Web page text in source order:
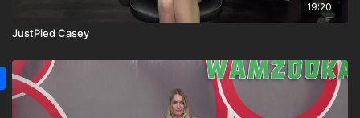
19:20
JustPied Casey